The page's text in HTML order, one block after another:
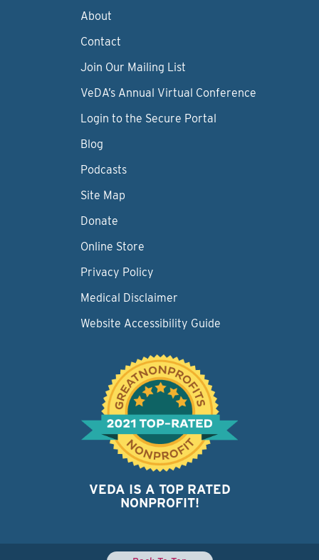
About
Contact
Join Our Mailing List
VeDA’s Annual Virtual Conference
Login to the Secure Portal
Blog
Podcasts
Site Map
Donate
Online Store
Privacy Policy
Medical Disclaimer
Website Accessibility Guide
VEDA IS A TOP RATED
NONPROFIT!